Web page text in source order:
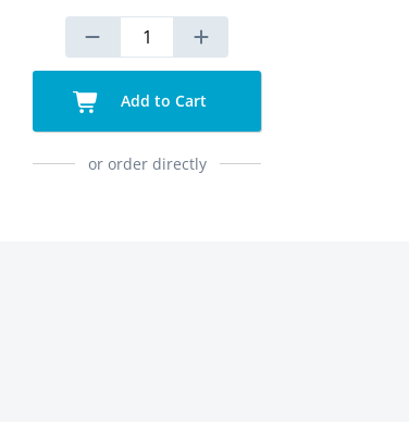
Add to Cart
or order directly